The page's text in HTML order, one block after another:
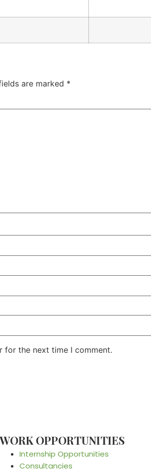
are marked *
for the next time I comment.
WORK OPPORTUNITIES
Internship Opportunities
Consultancies